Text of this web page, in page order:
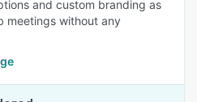
and custom branding as
meetings without any